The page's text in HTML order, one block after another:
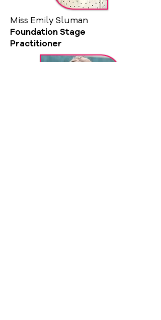
Miss Emily Sluman
Foundation Stage
Practitioner